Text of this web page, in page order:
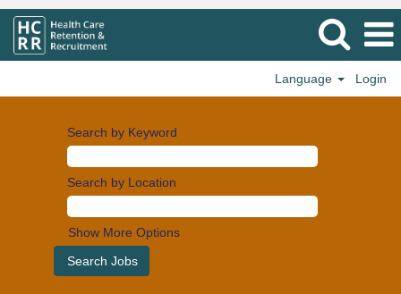
Language Login
Search by Keyword
Search by Location
Show More Options